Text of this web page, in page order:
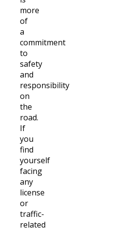
more
of
a
commitment
to
safety
and
responsibility
on
the
road.
If
you
find
yourself
facing
any
license
or
traffic-
related